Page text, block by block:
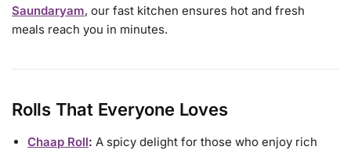
Saundaryam, our fast kitchen ensures hot and fresh
meals reach you in minutes.
Rolls That Everyone Loves
Chaap Roll: A spicy delight for those who enjoy rich